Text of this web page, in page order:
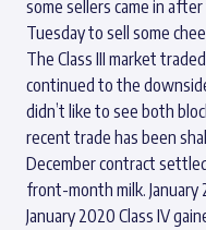
some sellers came in
Tuesday to sell some
The Class III market
continued to the
didn’t like to see both
recent trade has been
December contract
front-month milk. January
January 2020 Class IV